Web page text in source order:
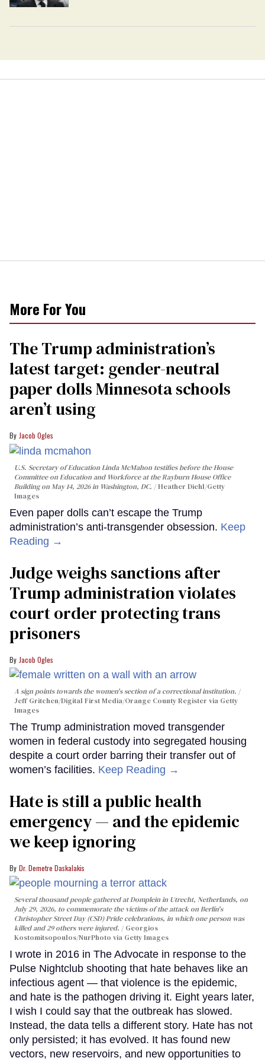
More For You
The Trump administration’s
latest target: gender-neutral
paper dolls Minnesota schools
aren’t using
Jacob Ogles
U.S. Secretary of Education Linda McMahon testifies before the House
Committee on Education and Workforce at the Rayburn House Office
Building on May 14, 2026 in Washington, DC.
Heather Diehl/Getty
Images
Even paper dolls can’t escape the Trump
administration’s anti-transgender obsession. Keep
Reading →
Judge weighs sanctions after
Trump administration violates
court order protecting trans
prisoners
Jacob Ogles
A sign points towards the women's section of a correctional institution.
Jeff Gritchen/Digital First Media/Orange County Register via Getty
Images
The Trump administration moved transgender
women in federal custody into segregated housing
despite a court order barring their transfer out of
women’s facilities. Keep Reading →
Hate is still a public health
emergency — and the epidemic
we keep ignoring
Dr. Demetre Daskalakis
Several thousand people gathered at Domplein in Utrecht, Netherlands, on
July 29, 2026, to commemorate the victims of the attack on Berlin's
Christopher Street Day (CSD) Pride celebrations, in which one person was
killed and 29 others were injured.
Georgios
Kostomitsopoulos/NurPhoto via Getty Images
I wrote in 2016 in The Advocate in response to the
Pulse Nightclub shooting that hate behaves like an
infectious agent — that violence is the epidemic,
and hate is the pathogen driving it. Eight years later,
I wish I could say that the outbreak has slowed.
Instead, the data tells a different story. Hate has not
only persisted; it has evolved. It has found new
vectors, new reservoirs, and new opportunities to